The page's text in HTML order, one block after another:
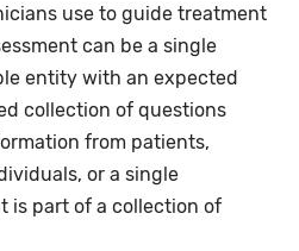
use to guide treatment
can be a single
entity with an expected
collection of questions
from patients,
or a single
is part of a collection of